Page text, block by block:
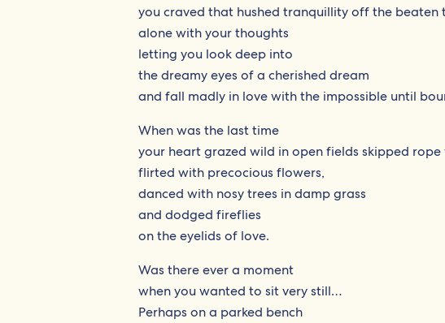
you craved that hushed tranquillity off the beaten
alone with your thoughts
letting you look deep into
the dreamy eyes of a cherished dream
and fall madly in love with the impossible until
When was the last time
your heart grazed wild in open fields skipped
flirted with precocious flowers,
danced with nosy trees in damp grass
and dodged fireflies
on the eyelids of love.
Was there ever a moment
when you wanted to sit very still…
Perhaps on a parked bench